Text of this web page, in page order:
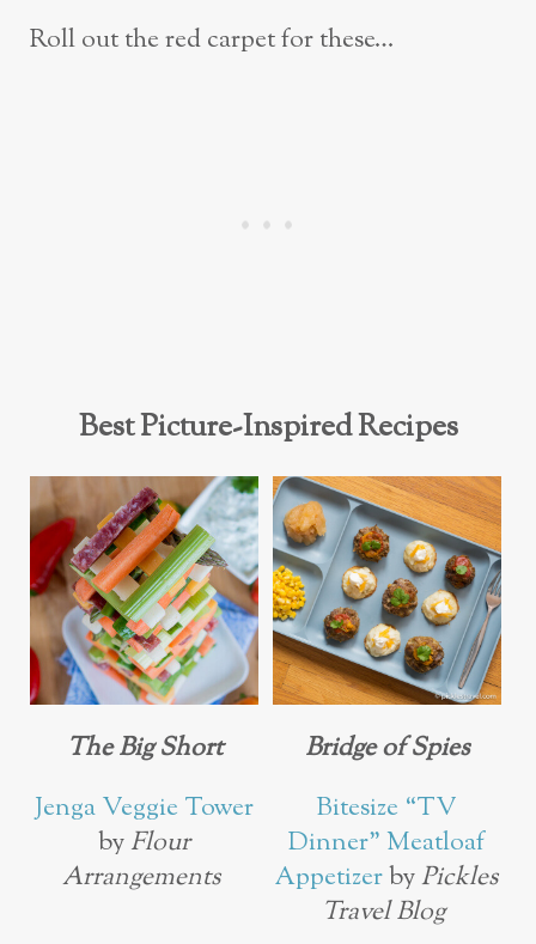
Roll out the red carpet for these…
Best Picture-Inspired Recipes
The Big Short
Jenga Veggie Tower
byFlour
Arrangements
Bridge of Spies
Bitesize “TV
Dinner” Meatloaf
AppetizerbyPickles
Travel Blog